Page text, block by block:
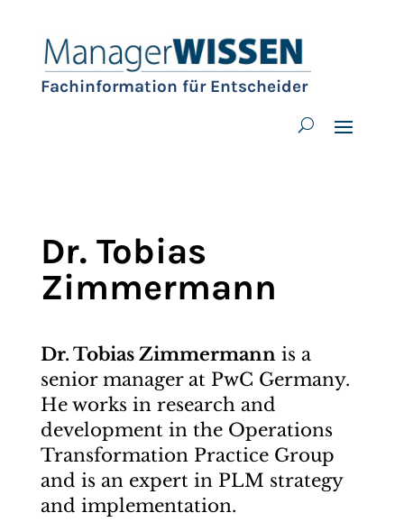
Fachinformation für Entscheider
Dr. Tobias
Zimmermann
Dr. Tobias Zimmermannis a
senior manager at PwC Germany.
He works in research and
development in the Operations
Transformation Practice Group
and is an expert in PLM strategy
and implementation.